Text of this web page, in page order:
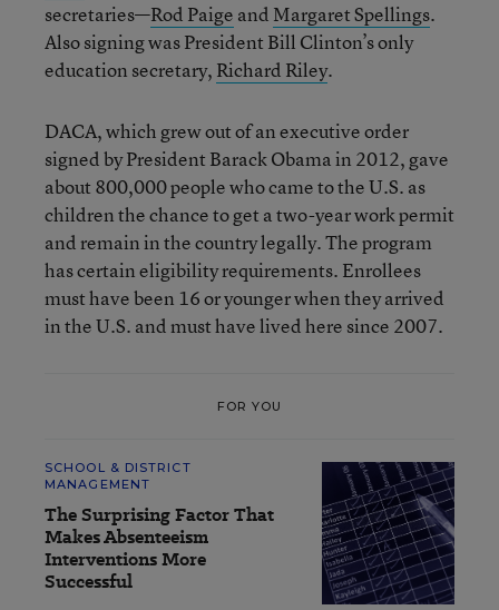
secretaries—Rod Paige and Margaret Spellings.
Also signing was President Bill Clinton’s only
education secretary, Richard Riley.
DACA, which grew out of an executive order
signed by President Barack Obama in 2012, gave
about 800,000 people who came to the U.S. as
children the chance to get a two-year work permit
and remain in the country legally. The program
has certain eligibility requirements. Enrollees
must have been 16 or younger when they arrived
in the U.S. and must have lived here since 2007.
FOR YOU
SCHOOL & DISTRICT
MANAGEMENT
The Surprising Factor That
Makes Absenteeism
Interventions More
Successful